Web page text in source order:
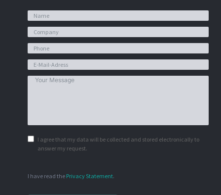
I agree that my data will be collected and stored electronically to
answer my request.
I have read the Privacy Statement.